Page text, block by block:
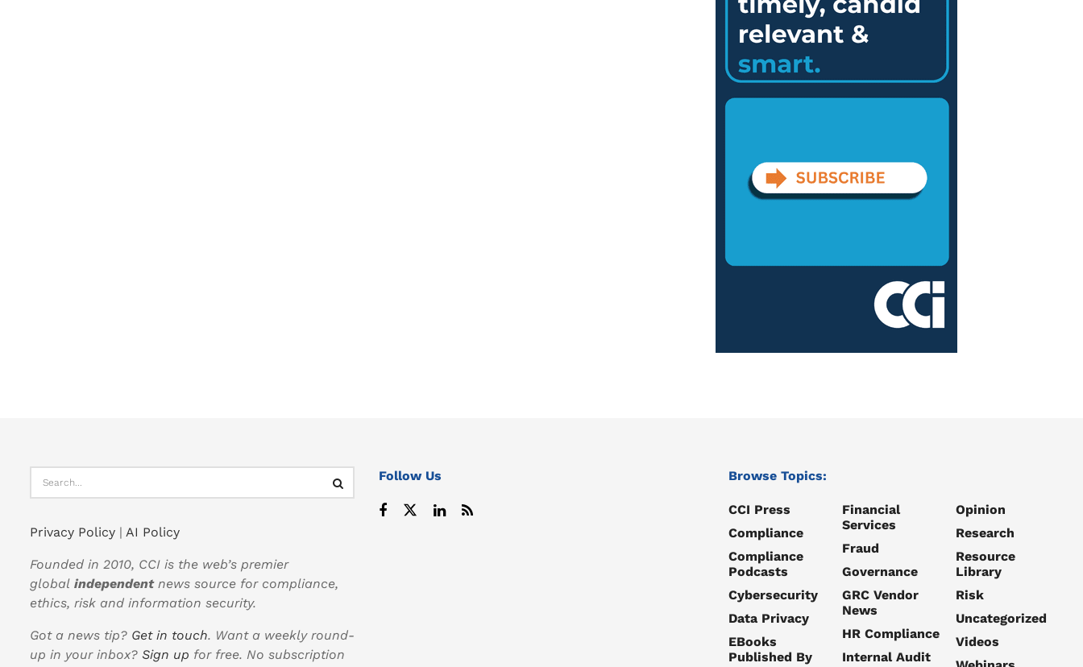
Privacy Policy | AI Policy
Founded in 2010, CCI is the web’s premier
global independentnews source for compliance,
ethics, risk and information security.
Got a news tip? Get in touch. Want a weekly round-
up in your inbox? Sign up for free. No subscription
Follow Us Browse Topics:
CCI Press
Compliance
Compliance
Podcasts
Cybersecurity
Data Privacy
EBooks
Published By
Financial
Services
Fraud
Governance
GRC Vendor
News
HR Compliance
Internal Audit
Opinion
Research
Resource
Library
Risk
Uncategorized
Videos